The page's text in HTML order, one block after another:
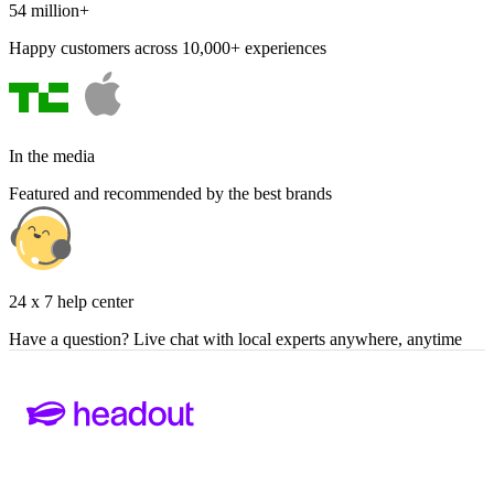
54 million+
Happy customers across 10,000+ experiences
In the media
Featured and recommended by the best brands
24 x 7 help center
Have a question? Live chat with local experts anywhere, anytime